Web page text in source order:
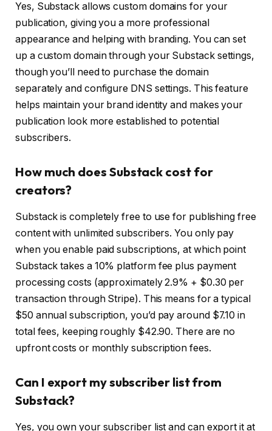
Yes, Substack allows custom domains for your
publication, giving you a more professional
appearance and helping with branding. You can set
up a custom domain through your Substack settings,
though you’ll need to purchase the domain
separately and configure DNS settings. This feature
helps maintain your brand identity and makes your
publication look more established to potential
subscribers.
How much does Substack cost for
creators?
Substack is completely free to use for publishing free
content with unlimited subscribers. You only pay
when you enable paid subscriptions, at which point
Substack takes a 10% platform fee plus payment
processing costs (approximately 2.9% + $0.30 per
transaction through Stripe). This means for a typical
$50 annual subscription, you’d pay around $7.10 in
total fees, keeping roughly $42.90. There are no
upfront costs or monthly subscription fees.
Can I export my subscriber list from
Substack?
Yes, you own your subscriber list and can export it at